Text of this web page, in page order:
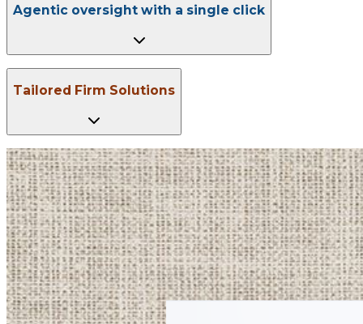
Agentic oversight with a single click
Tailored Firm Solutions
Schedule a Chat